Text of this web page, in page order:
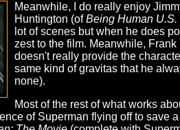
Meanwhile, I do really enjoy
Huntington (ofBeing Human U.S.
lot of scenes but when he does
zest to the film. Meanwhile,
doesn't really provide the
same kind of gravitas that he
none).
Most of the rest of what works
of Superman flying off to save